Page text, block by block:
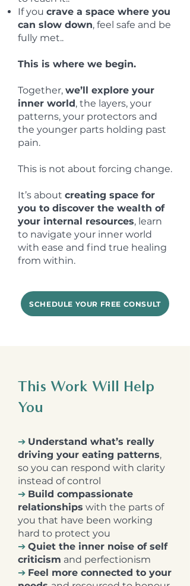
If you crave a space where you
can slow down, feel safe and be
fully met..
This is where we begin.
Together, we’ll explore your
inner world, the layers, your
patterns, your protectors and
the younger parts holding past
pain.
This is not about forcing change.
It’s about creating space for
you to discover the wealth of
your internal resources, learn
to navigate your inner world
with ease and find true healing
from within.
SCHEDULE YOUR FREE CONSULT
This Work Will Help
You
➔ Understand what’s really
driving your eating patterns,
so you can respond with clarity
instead of control
➔ Build compassionate
relationships with the parts of
you that have been working
hard to protect you
➔ Quiet the inner noise of self
criticism and perfectionism
➔ Feel more connected to your